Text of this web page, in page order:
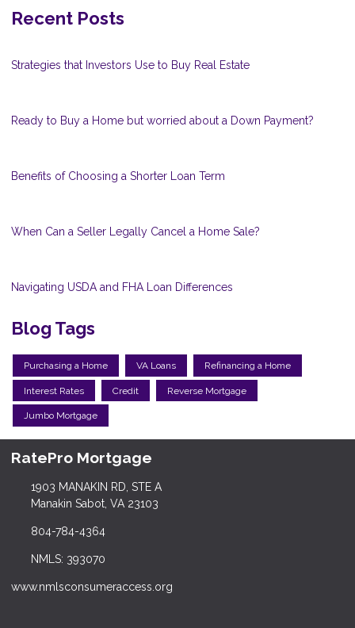
Recent Posts
Strategies that Investors Use to Buy Real Estate
Ready to Buy a Home but worried about a Down Payment?
Benefits of Choosing a Shorter Loan Term
When Can a Seller Legally Cancel a Home Sale?
Navigating USDA and FHA Loan Differences
Blog Tags
Purchasing a Home VA Loans Refinancing a Home
Interest Rates Credit Reverse Mortgage
Jumbo Mortgage
RatePro Mortgage
1903 MANAKIN RD, STE A
Manakin Sabot, VA 23103
804-784-4364
NMLS: 393070
www.nmlsconsumeraccess.org